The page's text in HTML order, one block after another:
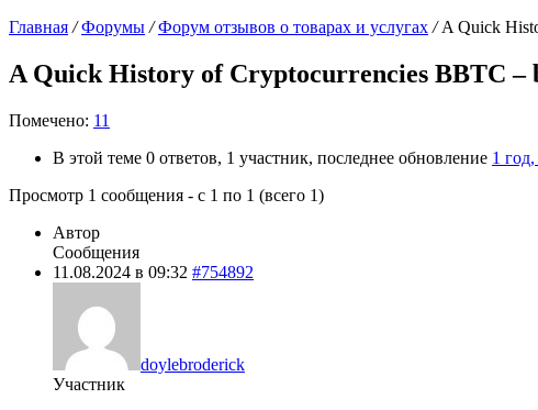
Главная / Форумы / Форум отзывов о товарах и услугах / A Quick
A Quick History of Cryptocurrencies BBTC –
Помечено: 11
В этой теме 0 ответов, 1 участник, последнее обновление 1
Просмотр 1 сообщения - с 1 по 1 (всего 1)
Автор
Сообщения
11.08.2024 в 09:32 #754892
doylebroderick
Участник